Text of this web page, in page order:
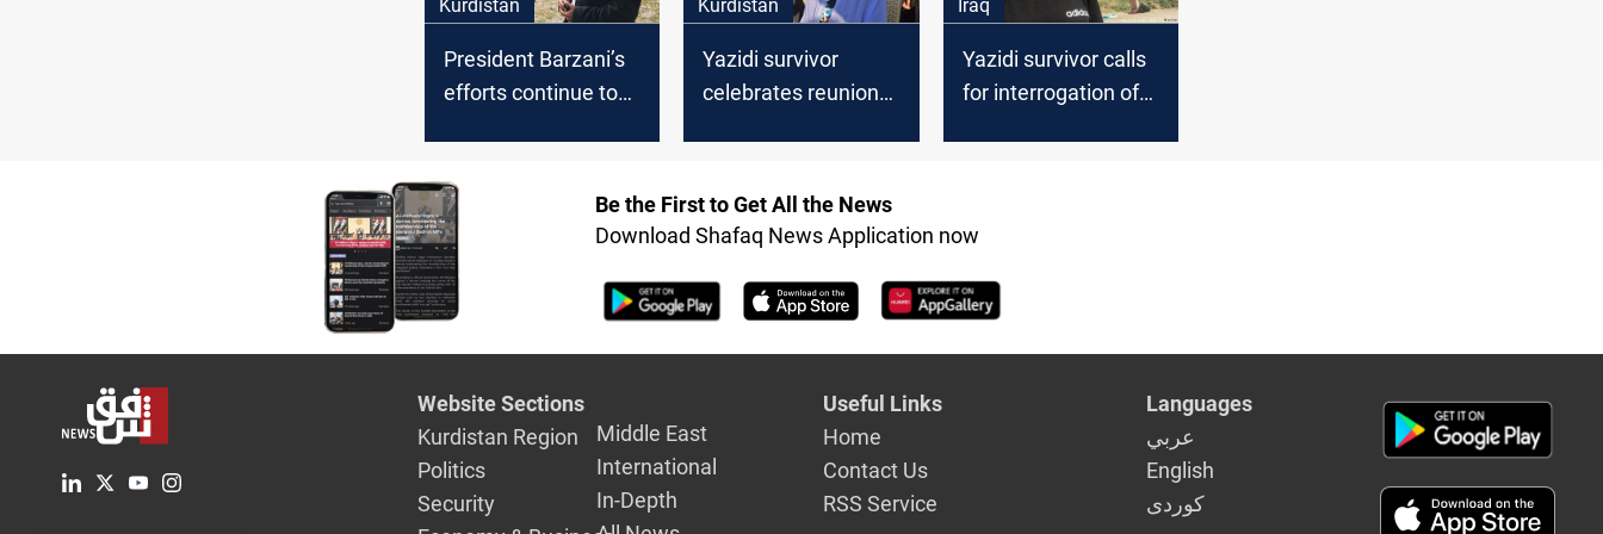
Kurdistan
President Barzani’s
efforts continue to
Kurdistan
Yazidi survivor
celebrates reunion
Iraq
Yazidi survivor calls
for interrogation of
Be the First to Get All the News
Download Shafaq News Application now
Website Sections
Kurdistan Region
Politics
Security
Middle East
International
In-Depth
Useful Links
Home
Contact Us
RSS Service
Languages
عربي
English
كوردى